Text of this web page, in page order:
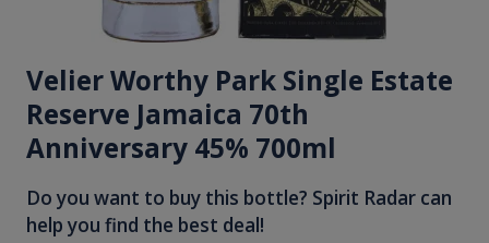
Velier Worthy Park Single Estate
Reserve Jamaica 70th
Anniversary 45% 700ml
Do you want to buy this bottle? Spirit Radar can
help you find the best deal!